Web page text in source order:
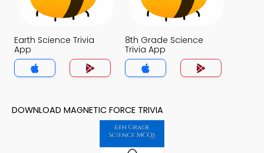
Earth Science Trivia
App
8th Grade Science
Trivia App
DOWNLOAD MAGNETIC FORCE TRIVIA